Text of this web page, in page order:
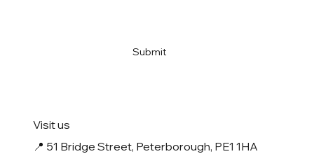
Submit
Visit us
📍 51 Bridge Street, Peterborough, PE1 1HA